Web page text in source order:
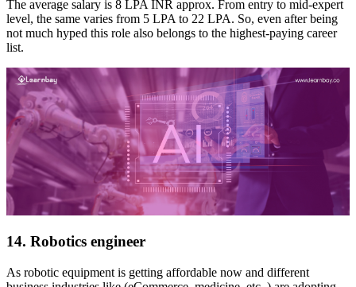
The average salary is 8 LPA INR approx. From entry to mid-expert
level, the same varies from 5 LPA to 22 LPA. So, even after being
not much hyped this role also belongs to the highest-paying career
list.
14. Robotics engineer
As robotic equipment is getting affordable now and different